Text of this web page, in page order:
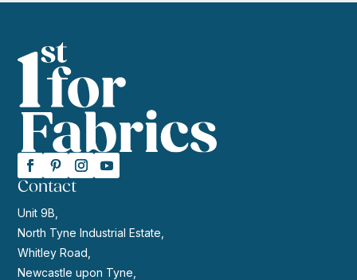
Contact
Unit 9B,
North Tyne Industrial Estate,
Whitley Road,
Newcastle upon Tyne,